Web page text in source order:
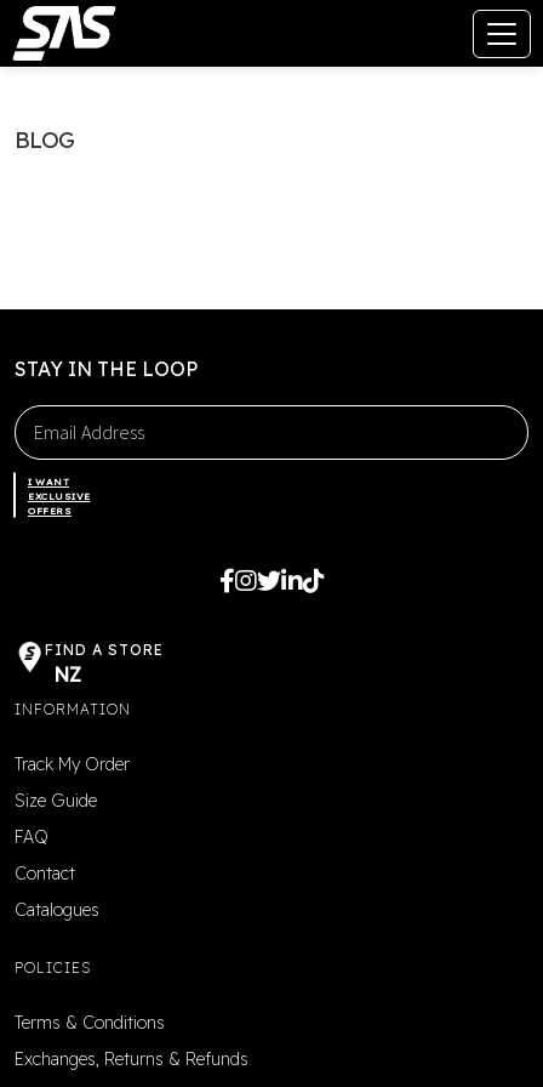
BLOG
STAY IN THE LOOP
I WANT
EXCLUSIVE
OFFERS
FIND A STORE
NZ
INFORMATION
Track My Order
Size Guide
FAQ
Contact
Catalogues
POLICIES
Terms & Conditions
Exchanges, Returns & Refunds